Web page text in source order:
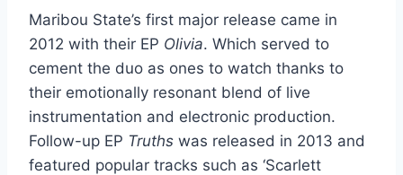
Maribou State’s first major release came in
2012 with their EP Olivia. Which served to
cement the duo as ones to watch thanks to
their emotionally resonant blend of live
instrumentation and electronic production.
Follow-up EP Truths was released in 2013 and
featured popular tracks such as ‘Scarlett